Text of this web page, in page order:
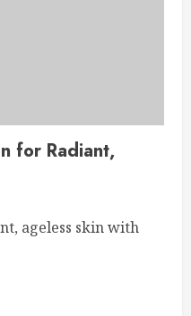
for Radiant,
ageless skin with